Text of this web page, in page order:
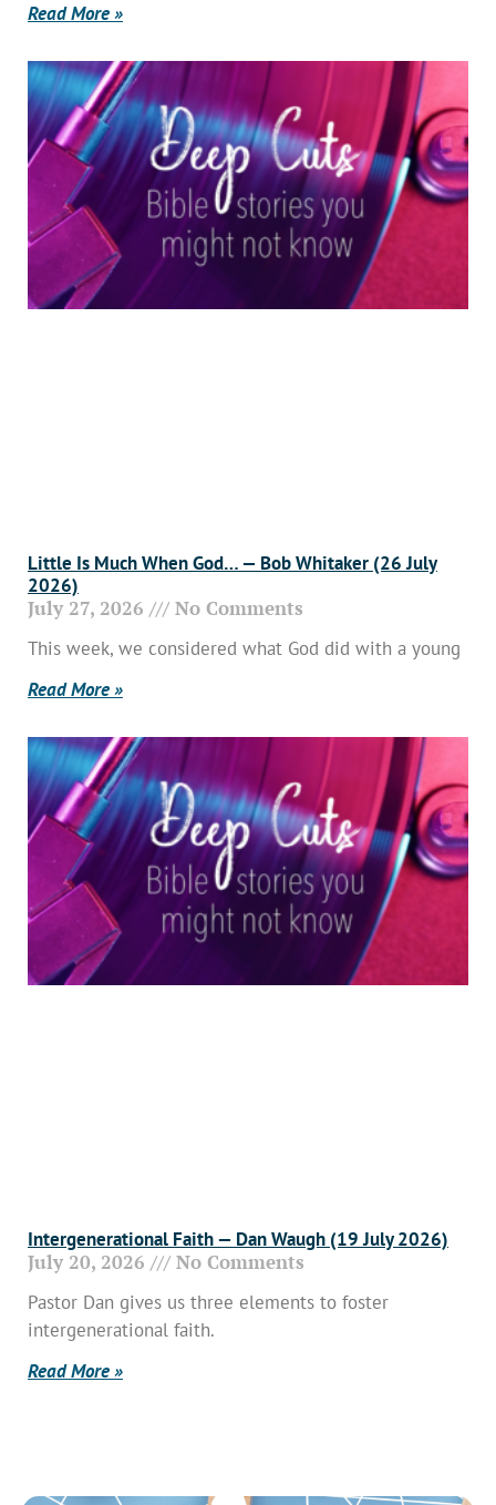
Read More »
Little Is Much When God… — Bob Whitaker (26 July
2026)
July 27, 2026 No Comments
This week, we considered what God did with a young
Read More »
Intergenerational Faith — Dan Waugh (19 July 2026)
July 20, 2026 No Comments
Pastor Dan gives us three elements to foster
intergenerational faith.
Read More »